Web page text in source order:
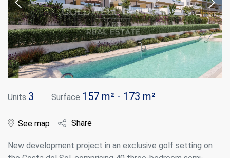
Units 3 Surface 157 m² - 173 m²
See map Share
New development project in an exclusive golf setting on